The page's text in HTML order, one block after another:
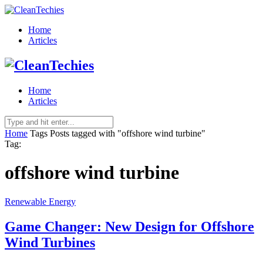
Home
Articles
Home
Articles
Home Tags Posts tagged with "offshore wind turbine"
Tag:
offshore wind turbine
Renewable Energy
Game Changer: New Design for Offshore
Wind Turbines